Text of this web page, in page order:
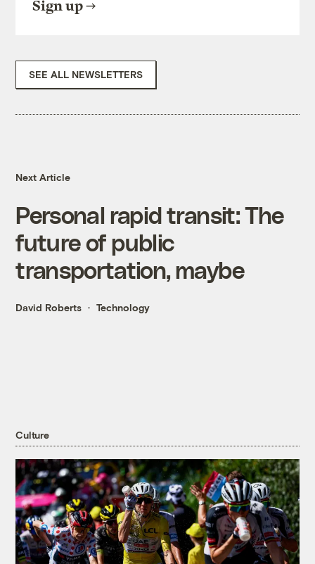
Sign up
SEE ALL NEWSLETTERS
Next Article
Personal rapid transit: The
future of public
transportation, maybe
David Roberts Technology
Culture